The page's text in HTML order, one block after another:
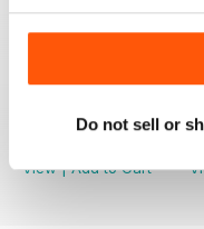
Do not sell or
View|Add to Cart